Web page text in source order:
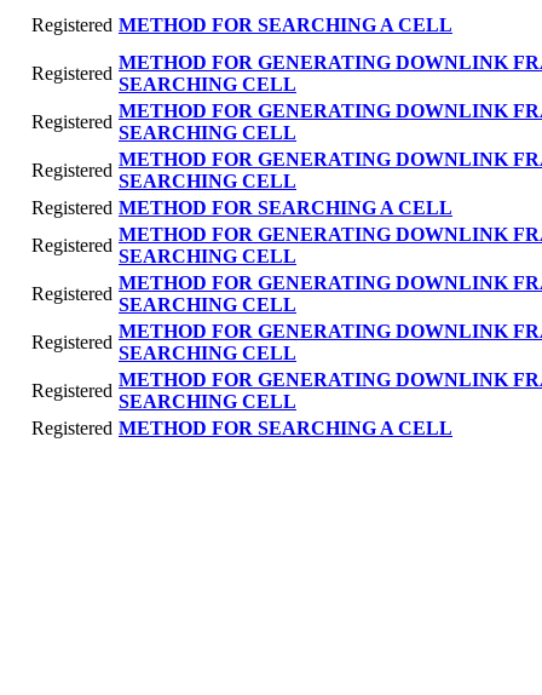
Registered METHOD FOR SEARCHING A CELL
Registered
METHOD FOR GENERATING DOWNLINK
SEARCHING CELL
Registered
METHOD FOR GENERATING DOWNLINK
SEARCHING CELL
Registered
METHOD FOR GENERATING DOWNLINK
SEARCHING CELL
Registered METHOD FOR SEARCHING A CELL
Registered
METHOD FOR GENERATING DOWNLINK
SEARCHING CELL
Registered
METHOD FOR GENERATING DOWNLINK
SEARCHING CELL
Registered
METHOD FOR GENERATING DOWNLINK
SEARCHING CELL
Registered
METHOD FOR GENERATING DOWNLINK
SEARCHING CELL
Registered METHOD FOR SEARCHING A CELL